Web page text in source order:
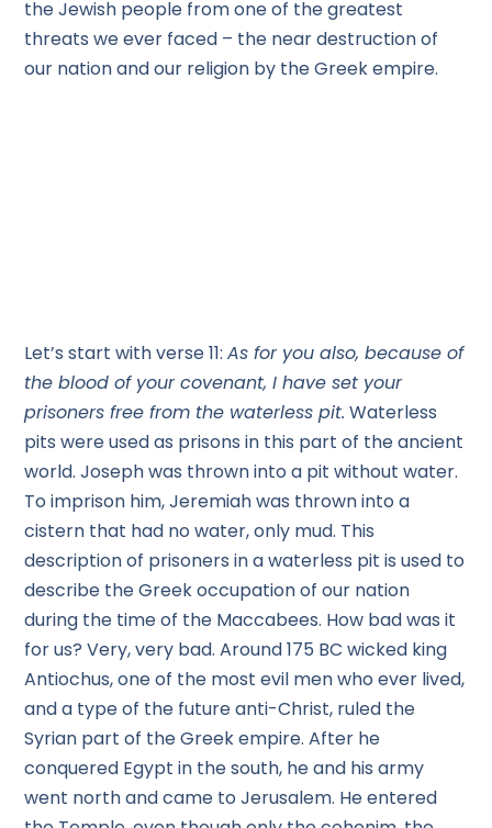
the Jewish people from one of the greatest
threats we ever faced – the near destruction of
our nation and our religion by the Greek empire.
Let’s start with verse 11:As for you also, because of
the blood of your covenant, I have set your
prisoners free from the waterless pit. Waterless
pits were used as prisons in this part of the ancient
world. Joseph was thrown into a pit without water.
To imprison him, Jeremiah was thrown into a
cistern that had no water, only mud. This
description of prisoners in a waterless pit is used to
describe the Greek occupation of our nation
during the time of the Maccabees. How bad was it
for us? Very, very bad. Around 175 BC wicked king
Antiochus, one of the most evil men who ever lived,
and a type of the future anti-Christ, ruled the
Syrian part of the Greek empire. After he
conquered Egypt in the south, he and his army
went north and came to Jerusalem. He entered